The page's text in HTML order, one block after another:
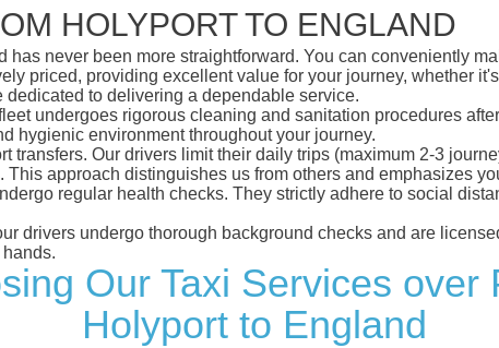
HOLYPORT TO ENGLAND
never been more straightforward. You can conveniently
priced, providing excellent value for your journey, whether
to delivering a dependable service.
undergoes rigorous cleaning and sanitation procedures
hygienic environment throughout your journey.
transfers. Our drivers limit their daily trips (maximum 2-3
approach distinguishes us from others and emphasizes
regular health checks. They strictly adhere to social
drivers undergo thorough background checks and are
Our Taxi Services over
Holyport to England